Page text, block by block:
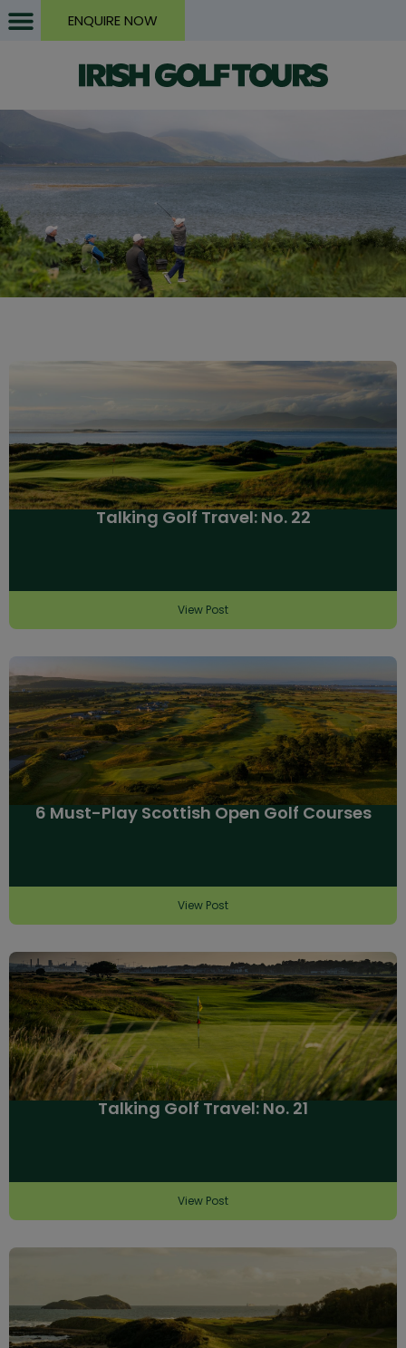
ENQUIRE NOW
Talking Golf Travel: No. 22
View Post
6 Must-Play Scottish Open Golf Courses
View Post
Talking Golf Travel: No. 21
View Post